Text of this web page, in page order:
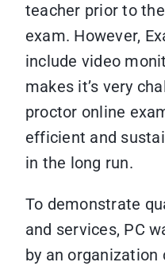
teacher prior to
exam. However,
include video
makes it’s very
proctor online
efficient and
in the long run.
To demonstrate
and services, PC
by an organization